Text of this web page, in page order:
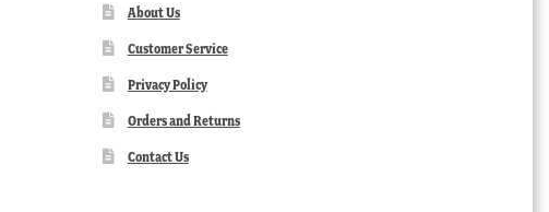
About Us
Customer Service
Privacy Policy
Orders and Returns
Contact Us